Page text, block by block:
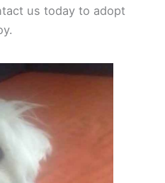
us today to adopt